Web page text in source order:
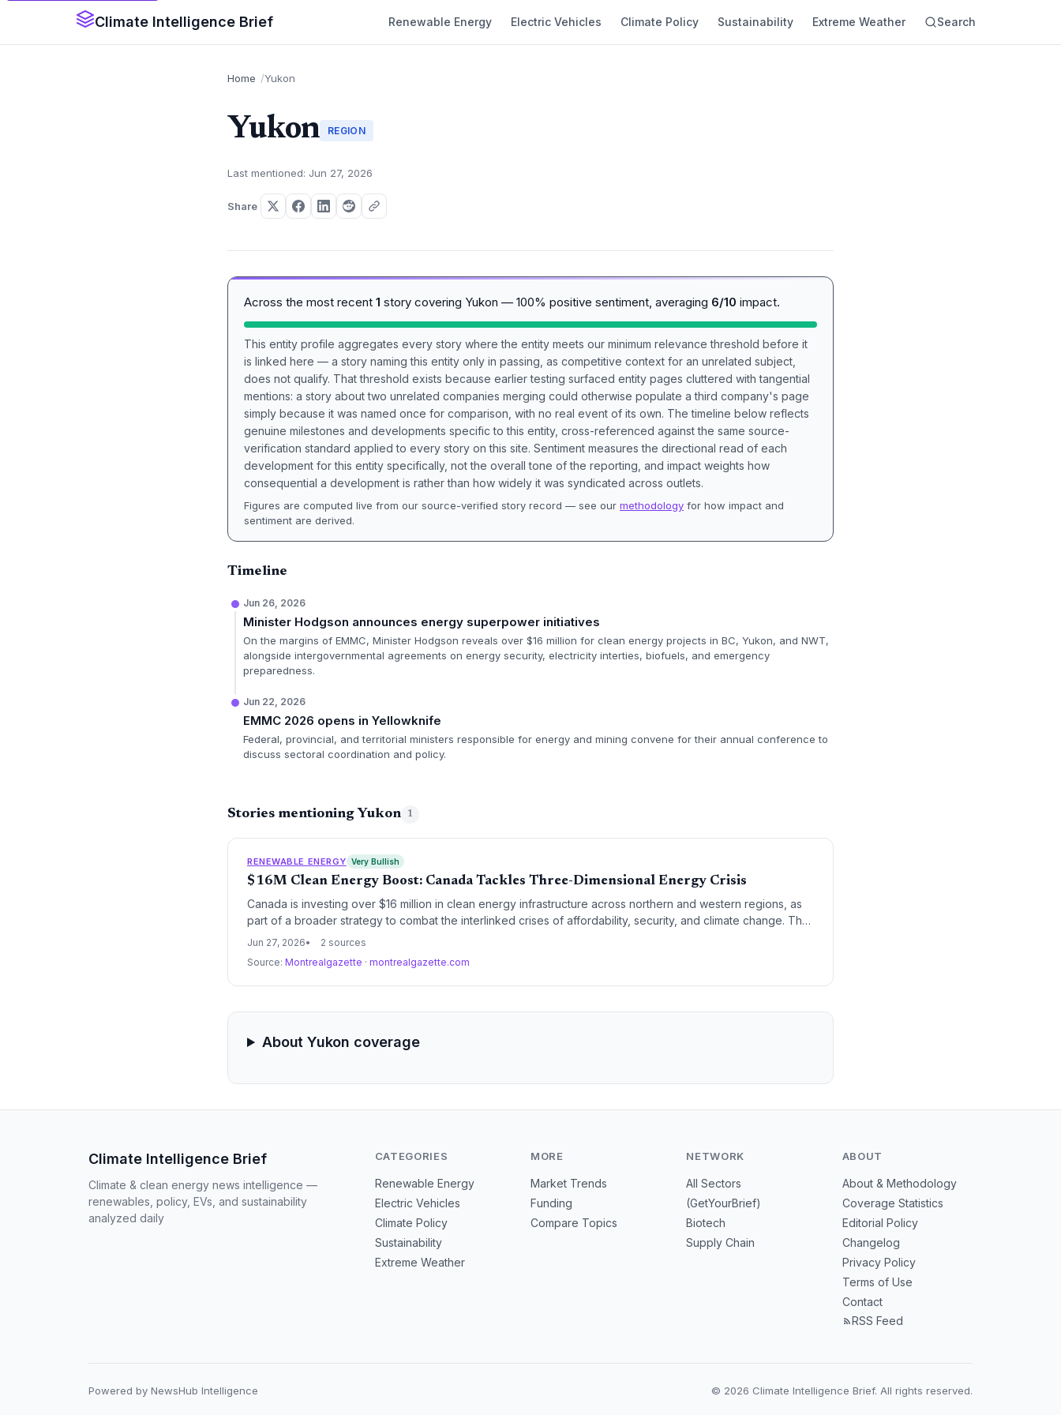
Climate Intelligence Brief Renewable Energy Electric Vehicles Climate Policy Sustainability Extreme Weather Search
Home Yukon
Yukon REGION
Last mentioned: Jun 27, 2026
Share
Across the most recent 1 story covering Yukon — 100% positive sentiment, averaging 6/10 impact.
This entity profile aggregates every story where the entity meets our minimum relevance threshold before it
is linked here — a story naming this entity only in passing, as competitive context for an unrelated subject,
does not qualify. That threshold exists because earlier testing surfaced entity pages cluttered with tangential
mentions: a story about two unrelated companies merging could otherwise populate a third company's page
simply because it was named once for comparison, with no real event of its own. The timeline below reflects
genuine milestones and developments specific to this entity, cross-referenced against the same source-
verification standard applied to every story on this site. Sentiment measures the directional read of each
development for this entity specifically, not the overall tone of the reporting, and impact weights how
consequential a development is rather than how widely it was syndicated across outlets.
Figures are computed live from our source-verified story record — see our methodology for how impact and
sentiment are derived.
Timeline
Jun 26, 2026
Minister Hodgson announces energy superpower initiatives
On the margins of EMMC, Minister Hodgson reveals over $16 million for clean energy projects in BC, Yukon, and NWT,
alongside intergovernmental agreements on energy security, electricity interties, biofuels, and emergency
preparedness.
Jun 22, 2026
EMMC 2026 opens in Yellowknife
Federal, provincial, and territorial ministers responsible for energy and mining convene for their annual conference to
discuss sectoral coordination and policy.
Stories mentioning Yukon 1
RENEWABLE ENERGY Very Bullish
$16M Clean Energy Boost: Canada Tackles Three-Dimensional Energy Crisis
Canada is investing over $16 million in clean energy infrastructure across northern and western regions, as
part of a broader strategy to combat the interlinked crises of affordability, security, and climate change. The
EMMC agreements emphasize grid strengthening, electricity interties, and biofuels—key pillars for a low-
Jun 27, 2026
2 sources
Source: Montrealgazette · montrealgazette.com
About Yukon coverage
Climate Intelligence Brief
Climate & clean energy news intelligence —
renewables, policy, EVs, and sustainability
analyzed daily
CATEGORIES
Renewable Energy
Electric Vehicles
Climate Policy
Sustainability
Extreme Weather
MORE
Market Trends
Funding
Compare Topics
NETWORK
All Sectors
(GetYourBrief)
Biotech
Supply Chain
ABOUT
About & Methodology
Coverage Statistics
Editorial Policy
Changelog
Privacy Policy
Terms of Use
Contact
RSS Feed
Powered by NewsHub Intelligence © 2026 Climate Intelligence Brief. All rights reserved.